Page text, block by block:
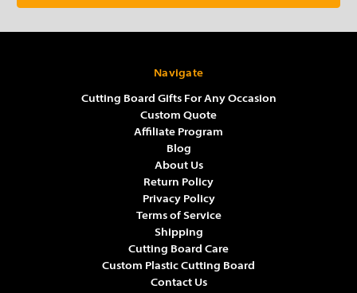
Navigate
Cutting Board Gifts For Any Occasion
Custom Quote
Affiliate Program
Blog
About Us
Return Policy
Privacy Policy
Terms of Service
Shipping
Cutting Board Care
Custom Plastic Cutting Board
Contact Us